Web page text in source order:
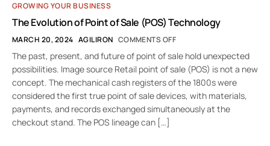
GROWING YOUR BUSINESS
The Evolution of Point of Sale (POS) Technology
MARCH 20, 2024 AGILIRON COMMENTS OFF
The past, present, and future of point of sale hold unexpected
possibilities. Image source Retail point of sale (POS) is not a new
concept. The mechanical cash registers of the 1800s were
considered the first true point of sale devices, with materials,
payments, and records exchanged simultaneously at the
checkout stand. The POS lineage can […]